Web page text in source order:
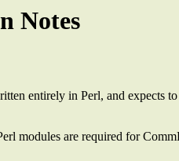
Notes
entirely in Perl, and expects
modules are required for